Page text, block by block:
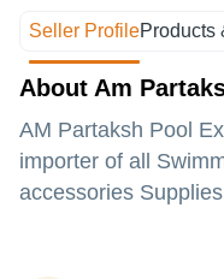
Seller ProfileProducts
About Am
AM Partaksh Pool
importer of all
accessories